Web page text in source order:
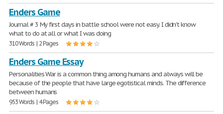
Enders Game
Journal # 3 My first days in battle school were not easy. I didn't know
what to do at all or what I was doing
310 Words | 2 Pages
Enders Game Essay
Personalities War is a common thing among humans and always will be
because of the people that have large egotistical minds. The difference
between humans
953 Words | 4 Pages